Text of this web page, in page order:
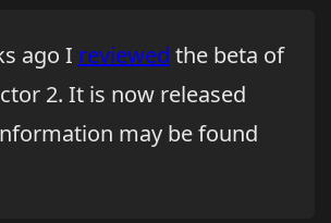
ago I reviewed the beta of
2. It is now released
may be found